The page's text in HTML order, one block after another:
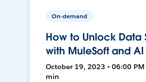
On-demand
How to Unlock Data
with MuleSoft and AI
October 19, 2023 • 06:00 PM
min